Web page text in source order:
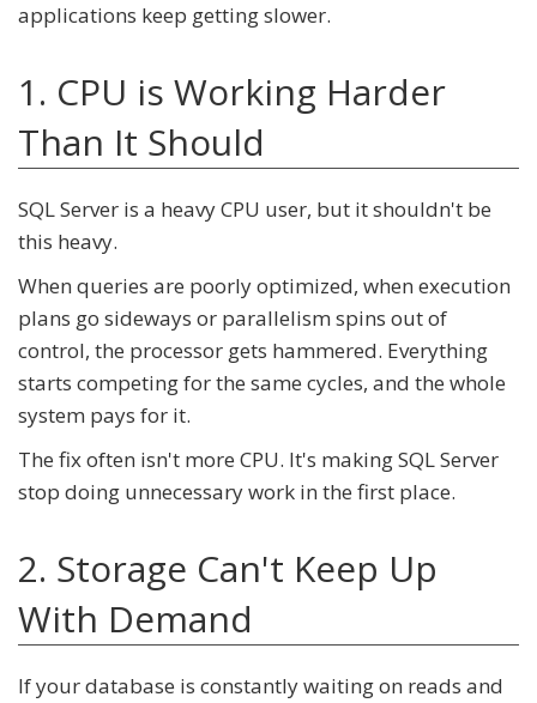
applications keep getting slower.
1. CPU is Working Harder
Than It Should
SQL Server is a heavy CPU user, but it shouldn't be
this heavy.
When queries are poorly optimized, when execution
plans go sideways or parallelism spins out of
control, the processor gets hammered. Everything
starts competing for the same cycles, and the whole
system pays for it.
The fix often isn't more CPU. It's making SQL Server
stop doing unnecessary work in the first place.
2. Storage Can't Keep Up
With Demand
If your database is constantly waiting on reads and